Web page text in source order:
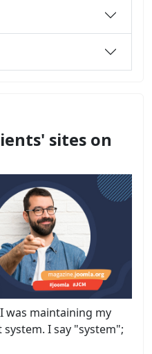
sites on
was maintaining my
I say "system";